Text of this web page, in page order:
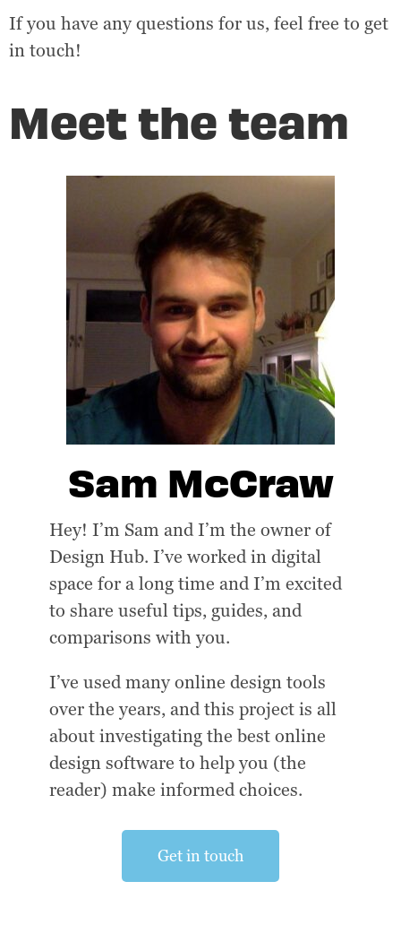
If you have any questions for us, feel free to get
in touch!
Meet the team
Sam McCraw
Hey! I’m Sam and I’m the owner of
Design Hub. I’ve worked in digital
space for a long time and I’m excited
to share useful tips, guides, and
comparisons with you.
I’ve used many online design tools
over the years, and this project is all
about investigating the best online
design software to help you (the
reader) make informed choices.
Get in touch